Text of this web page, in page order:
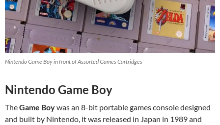
Nintendo Game Boy in front of Assorted Games Cartridges
Nintendo Game Boy
TheGame Boywas an 8-bit portable games console designed
and built by Nintendo, it was released in Japan in 1989 and